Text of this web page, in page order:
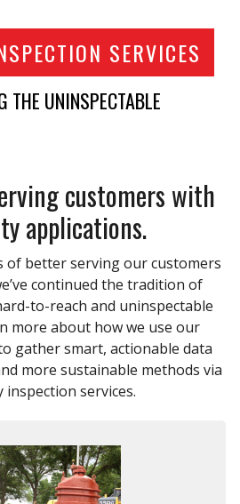
SERVICES
THE UNINSPECTABLE
customers with
applications.
of better serving our customers
continued the tradition of
to-reach and uninspectable
more about how we use our
gather smart, actionable data
more sustainable methods via
inspection services.